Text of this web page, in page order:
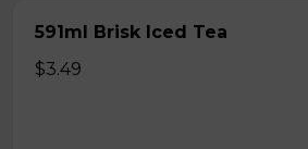
591ml Brisk Iced Tea
$3.49